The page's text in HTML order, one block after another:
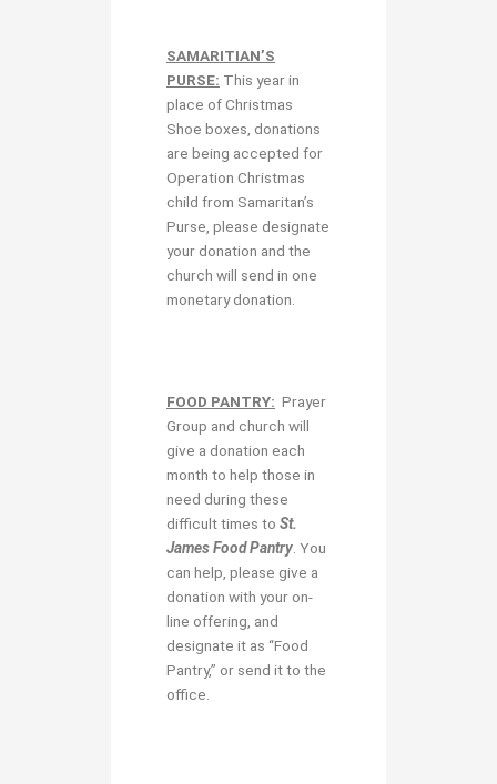
SAMARITIAN’S
PURSE: This year in
place of Christmas
Shoe boxes, donations
are being accepted for
Operation Christmas
child from Samaritan’s
Purse, please designate
your donation and the
church will send in one
monetary donation.
FOOD PANTRY: Prayer
Group and church will
give a donation each
month to help those in
need during these
difficult times to St.
James Food Pantry. You
can help, please give a
donation with your on-
line offering, and
designate it as “Food
Pantry,” or send it to the
office.